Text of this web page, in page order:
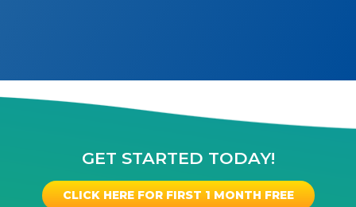
GET STARTED TODAY!
CLICK HERE FOR FIRST 1 MONTH FREE